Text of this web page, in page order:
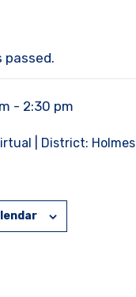
passed.
- 2:30 pm
| District: Holmes